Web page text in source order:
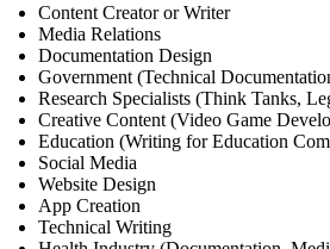
Content Creator or Writer
Media Relations
Documentation Design
Government (Technical
Research Specialists (Think Tanks,
Creative Content (Video Game
Education (Writing for Education
Social Media
Website Design
App Creation
Technical Writing